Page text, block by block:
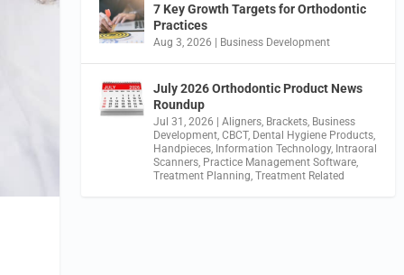
7 Key Growth Targets for Orthodontic
Practices
Aug 3, 2026 | Business Development
July 2026 Orthodontic Product News
Roundup
Jul 31, 2026 |Aligners Brackets Business
Development ,CBCT, Dental Hygiene Products
Handpieces Information Technology, Intraoral
Scanners Practice Management Software
Treatment Planning ,Treatment Related